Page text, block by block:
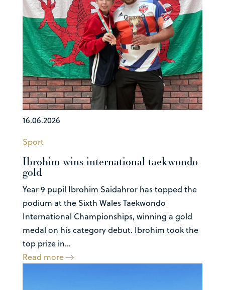
16.06.2026
Sport
Ibrohim wins international taekwondo
gold
Year 9 pupil Ibrohim Saidahror has topped the
podium at the Sixth Wales Taekwondo
International Championships, winning a gold
medal on his category debut. Ibrohim took the
top prize in...
Read more